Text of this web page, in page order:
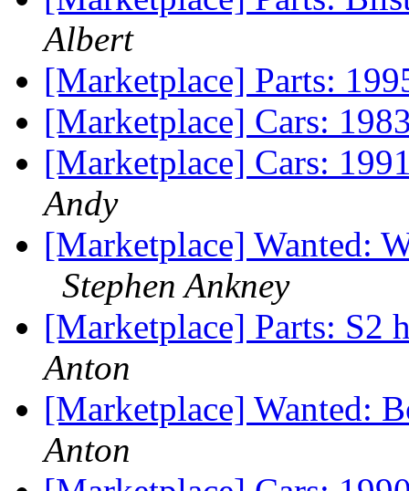
Albert
[Marketplace] Parts:
[Marketplace] Cars:
[Marketplace] Cars:
Andy
[Marketplace] Wanted:
Stephen Ankney
[Marketplace] Parts: S2
Anton
[Marketplace] Wanted:
Anton